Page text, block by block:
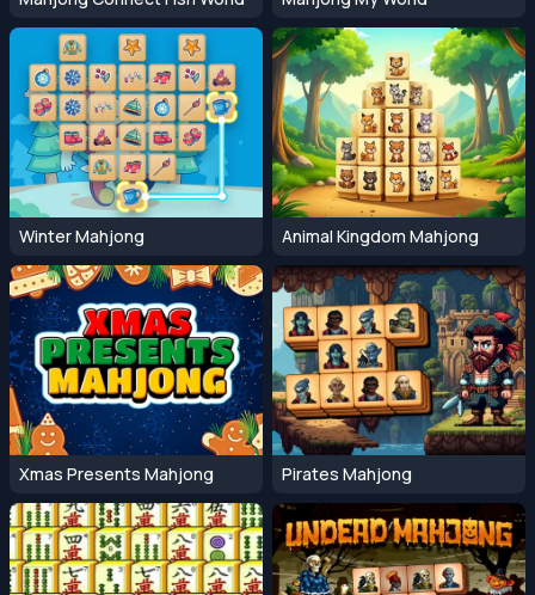
Winter Mahjong Animal Kingdom Mahjong
Xmas Presents Mahjong Pirates Mahjong